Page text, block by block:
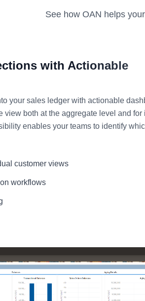
See how OAN helps
with Actionable
your sales ledger with actionable
view both at the aggregate level and for
enables your teams to identify
customer views
workflows